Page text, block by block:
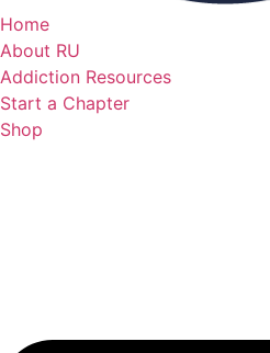
Home
About RU
Addiction Resources
Start a Chapter
Shop